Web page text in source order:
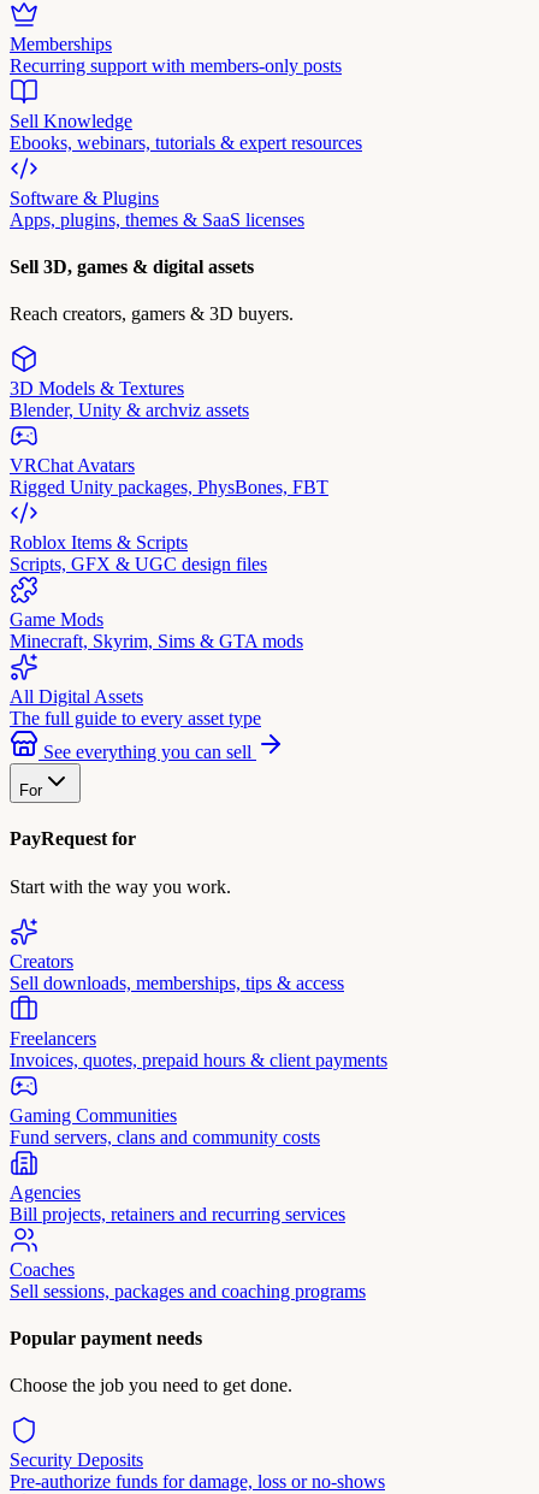
Memberships
Recurring support with members-only posts
Sell Knowledge
Ebooks, webinars, tutorials & expert resources
Software & Plugins
Apps, plugins, themes & SaaS licenses
Sell 3D, games & digital assets
Reach creators, gamers & 3D buyers.
3D Models & Textures
Blender, Unity & archviz assets
VRChat Avatars
Rigged Unity packages, PhysBones, FBT
Roblox Items & Scripts
Scripts, GFX & UGC design files
Game Mods
Minecraft, Skyrim, Sims & GTA mods
All Digital Assets
The full guide to every asset type
See everything you can sell
For
PayRequest for
Start with the way you work.
Creators
Sell downloads, memberships, tips & access
Freelancers
Invoices, quotes, prepaid hours & client payments
Gaming Communities
Fund servers, clans and community costs
Agencies
Bill projects, retainers and recurring services
Coaches
Sell sessions, packages and coaching programs
Popular payment needs
Choose the job you need to get done.
Security Deposits
Pre-authorize funds for damage, loss or no-shows